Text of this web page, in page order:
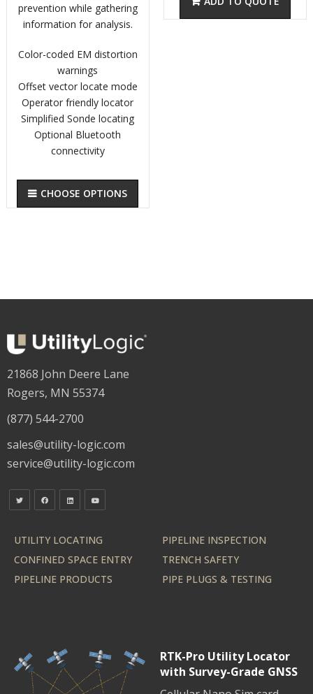
prevention while gathering
information for analysis.
Color-coded EM distortion
warnings
Offset vector locate mode
Operator friendly locator
Simplified Sonde locating
Optional Bluetooth
connectivity
CHOOSE OPTIONS
21868 John Deere Lane
Rogers, MN 55374
(877) 544-2700
sales@utility-logic.com
service@utility-logic.com
UTILITY LOCATING
PIPELINE INSPECTION
CONFINED SPACE ENTRY
TRENCH SAFETY
PIPELINE PRODUCTS
PIPE PLUGS & TESTING
RTK-Pro Utility Locator
with Survey-Grade GNSS